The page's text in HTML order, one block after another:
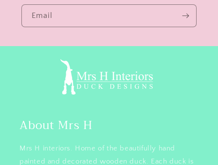
Email
About Mrs H
Mrs H interiors. Home of the beautifully hand
painted and decorated wooden duck. Each duck is